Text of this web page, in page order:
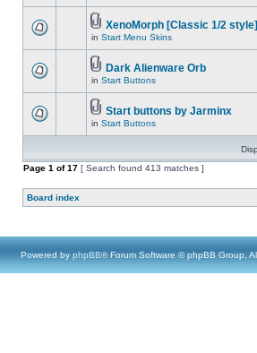
XenoMorph [Classic 1/2
in Start Menu Skins
Dark Alienware Orb
in Start Buttons
Start buttons by Jarminx
in Start Buttons
Page 1 of17 [ Search found 413 matches ]
Board index
Powered by phpBB® Forum Software © phpBB Group,